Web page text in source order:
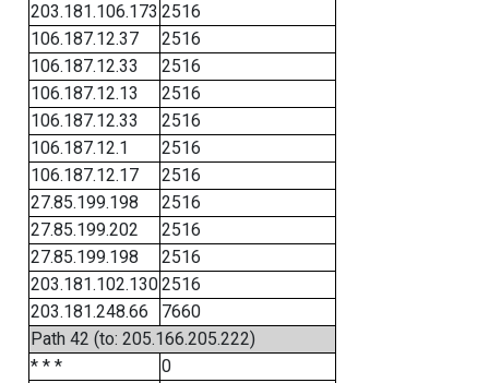
203.181.106.173 2516
106.187.12.37
2516
106.187.12.33
2516
106.187.12.13
2516
106.187.12.33
2516
106.187.12.1
2516
106.187.12.17
2516
27.85.199.198
2516
27.85.199.202
2516
27.85.199.198
2516
203.181.102.1302516
203.181.248.66
7660
Path 42 (to: 205.166.205.222)
* * *
0